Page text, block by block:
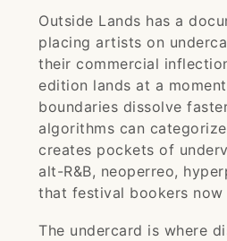
Outside Lands has a
placing artists on
their commercial
edition lands at a
boundaries dissolve
algorithms can
creates pockets of
alt-R&B, neoperreo,
that festival bookers now
The undercard is where